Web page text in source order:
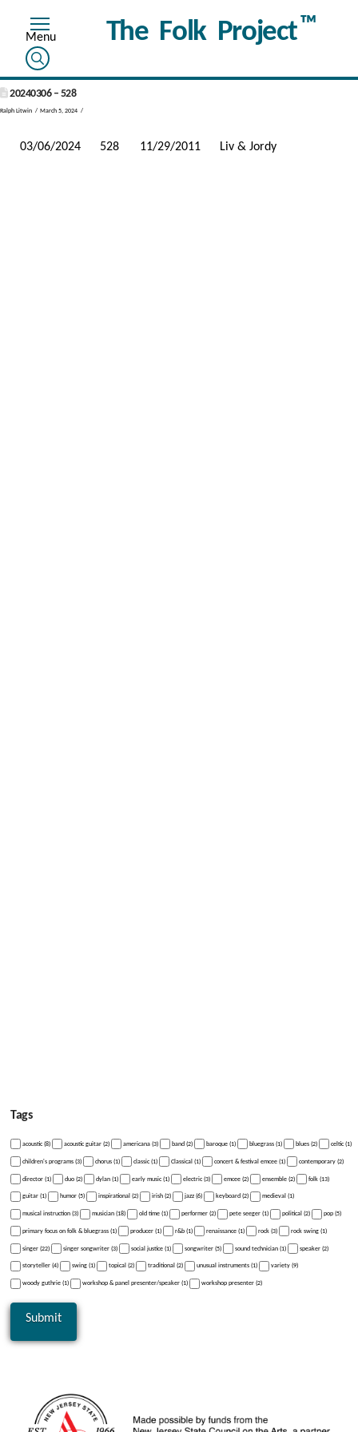
The Folk Project™
20240306 – 528
Ralph Litwin March 5, 2024
03/06/2024 528 11/29/2011 Liv & Jordy
Tags
acoustic (8) acoustic guitar (2) americana (3) band (2) baroque (1) bluegrass (1) blues (2) celtic (1)
children's programs (3) chorus (1) classic (1) Classical (1) concert & festival emcee (1) contemporary (2)
director (1) duo (2) dylan (1) early music (1) electric (3) emcee (2) ensemble (2) folk (13)
guitar (1) humor (5) inspirational (2) irish (2) jazz (6) keyboard (2) medieval (1)
musical instruction (3) musician (18) old time (1) performer (2) pete seeger (1) political (2) pop (5)
primary focus on folk & bluegrass (1) producer (1) r&b (1) renaissance (1) rock (3) rock swing (1)
singer (22) singer songwriter (3) social justice (1) songwriter (5) sound technician (1) speaker (2)
storyteller (4) swing (1) topical (2) traditional (2) unusual instruments (1) variety (9)
woody guthrie (1) workshop & panel presenter/speaker (1) workshop presenter (2)